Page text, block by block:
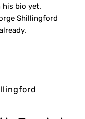
bio yet.
Shillingford